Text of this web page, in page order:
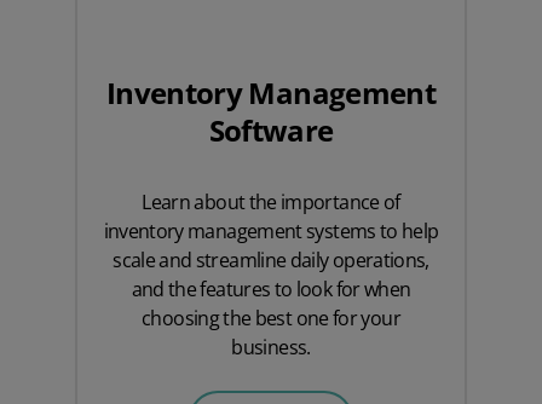
Inventory Management
Software
Learn about the importance of
inventory management systems to help
scale and streamline daily operations,
and the features to look for when
choosing the best one for your
business.